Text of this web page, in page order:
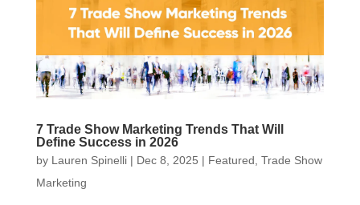
7 Trade Show Marketing Trends That Will
Define Success in 2026
by Lauren Spinelli| Dec 8, 2025 | Featured, Trade Show
Marketing